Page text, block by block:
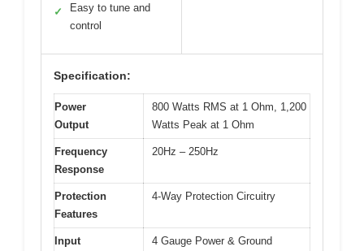
✓
Easy to tune and
control
Specification:
Power
Output
800 Watts RMS at 1 Ohm, 1,200
Watts Peak at 1 Ohm
Frequency
Response
20Hz – 250Hz
Protection
Features
4-Way Protection Circuitry
Input
4 Gauge Power & Ground